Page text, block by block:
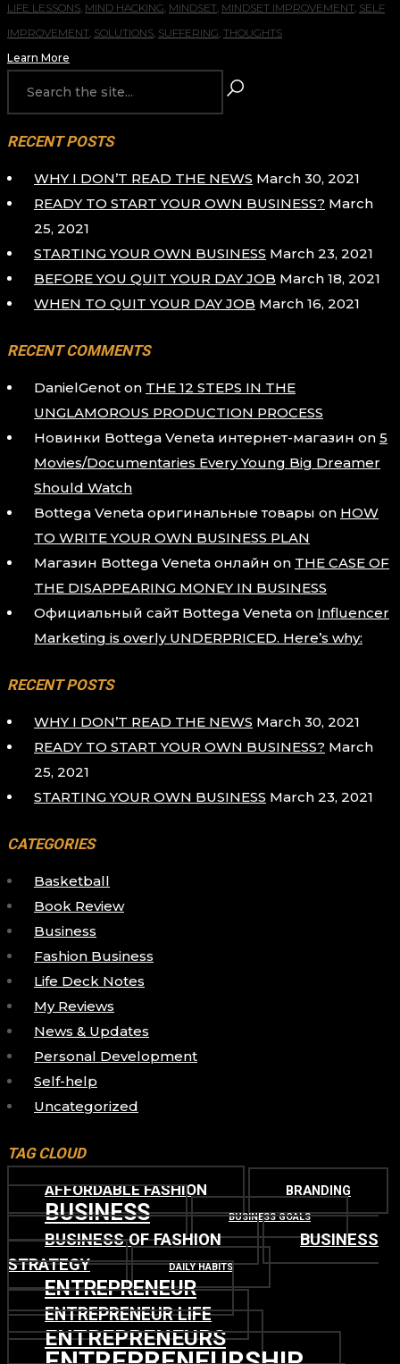
LIFE LESSONS, MIND HACKING, MINDSET, MINDSET IMPROVEMENT, SELF
IMPROVEMENT, SOLUTIONS, SUFFERING, THOUGHTS
Learn More
RECENT POSTS
WHY I DON’T READ THE NEWS March 30, 2021
READY TO START YOUR OWN BUSINESS? March
25, 2021
STARTING YOUR OWN BUSINESS March 23, 2021
BEFORE YOU QUIT YOUR DAY JOB March 18, 2021
WHEN TO QUIT YOUR DAY JOB March 16, 2021
RECENT COMMENTS
DanielGenot on THE 12 STEPS IN THE
UNGLAMOROUS PRODUCTION PROCESS
Новинки Bottega Veneta интернет-магазин on 5
Movies/Documentaries Every Young Big Dreamer
Should Watch
Bottega Veneta оригинальные товары on HOW
TO WRITE YOUR OWN BUSINESS PLAN
Магазин Bottega Veneta онлайн on THE CASE OF
THE DISAPPEARING MONEY IN BUSINESS
Официальный сайт Bottega Veneta on Influencer
Marketing is overly UNDERPRICED. Here’s why:
RECENT POSTS
WHY I DON’T READ THE NEWS March 30, 2021
READY TO START YOUR OWN BUSINESS? March
25, 2021
STARTING YOUR OWN BUSINESS March 23, 2021
CATEGORIES
Basketball
Book Review
Business
Fashion Business
Life Deck Notes
My Reviews
News & Updates
Personal Development
Self-help
Uncategorized
TAG CLOUD
AFFORDABLE FASHION BRANDING
BUSINESS BUSINESS GOALS
BUSINESS OF FASHION
BUSINESS
STRATEGY
DAILY HABITS
ENTREPRENEUR
ENTREPRENEUR LIFE
ENTREPRENEURS